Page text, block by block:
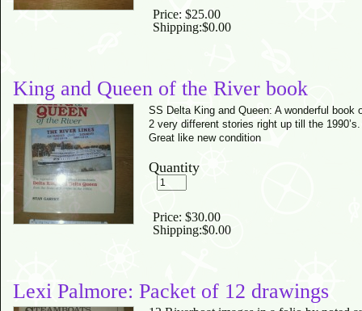
Price: $25.00
Shipping:$0.00
King and Queen of the River book
SS Delta King and Queen: A wonderful book
2 very different stories right up till the
Great like new condition
Quantity
Price: $30.00
Shipping:$0.00
Lexi Palmore: Packet of 12 drawings